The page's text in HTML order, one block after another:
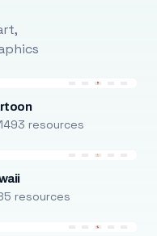
resources
resources